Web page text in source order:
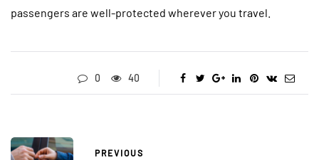
passengers are well-protected wherever you travel.
0 40
PREVIOUS